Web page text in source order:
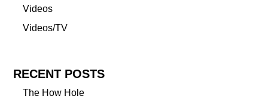
Videos
Videos/TV
RECENT POSTS
The How Hole